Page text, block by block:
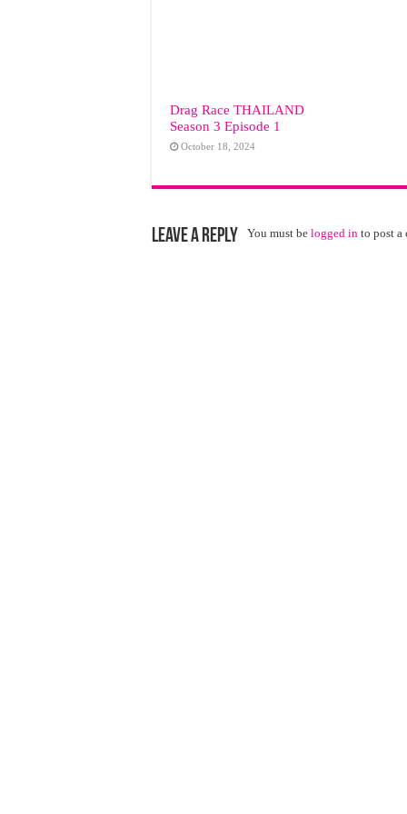
Drag Race ТНАILАND
Season 3 Episode 1
October 18, 2024
Leave a Reply You must be logged in to post a